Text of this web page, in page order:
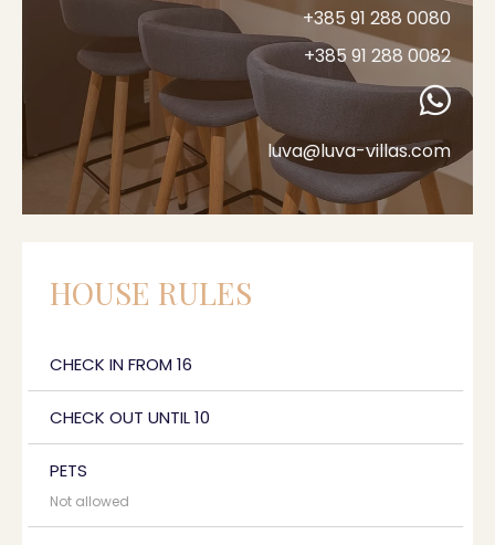
luva@luva-villas.com
+385 91 288 0080
+385 91 288 0082
HOUSE RULES
CHECK IN FROM 16
CHECK OUT UNTIL 10
PETS
Not allowed